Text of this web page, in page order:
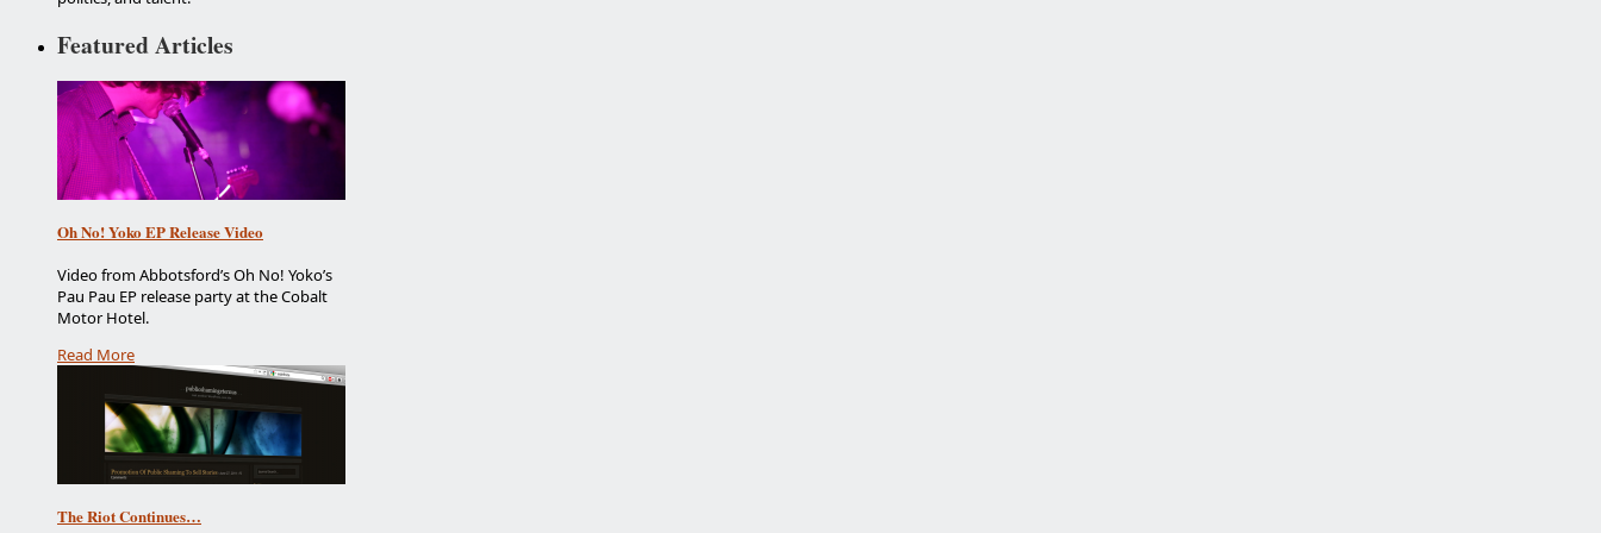
Featured Articles
Oh No! Yoko EP Release Video
Video from Abbotsford’s Oh No! Yoko’s
Pau Pau EP release party at the Cobalt
Motor Hotel.
Read More
The Riot Continues…